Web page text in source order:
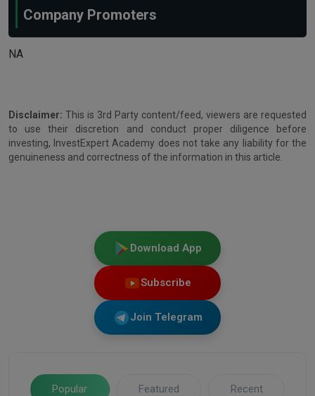
Company Promoters
NA
Disclaimer: This is 3rd Party content/feed, viewers are requested
to use their discretion and conduct proper diligence before
investing, InvestExpert Academy does not take any liability for the
genuineness and correctness of the information in this article.
Download App
Subscribe
Join Telegram
Popular Featured Recent